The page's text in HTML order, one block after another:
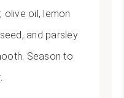
olive oil, lemon
and parsley
Season to